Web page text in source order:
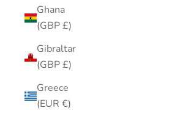
Ghana
(GBP £)
Gibraltar
(GBP £)
Greece
(EUR €)